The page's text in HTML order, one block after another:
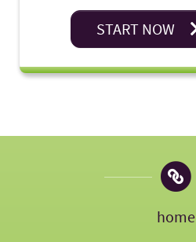
START NOW
home